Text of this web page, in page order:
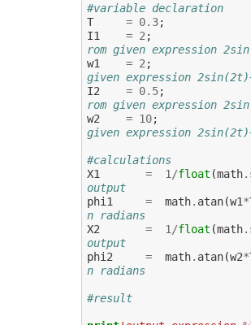
#variable declaration
T
= 0.3;
I1
= 2 ;
rom given expression
w1
= 2 ;
given expression
I2
= 0.5;
rom given expression
w2
= 10;
given expression
#calculations
X1
= 1 /float (math.
output
phi1
= math. atan(w1*
n radians
X2
= 1 /float (math.
output
phi2
= math. atan(w2*
n radians
#result